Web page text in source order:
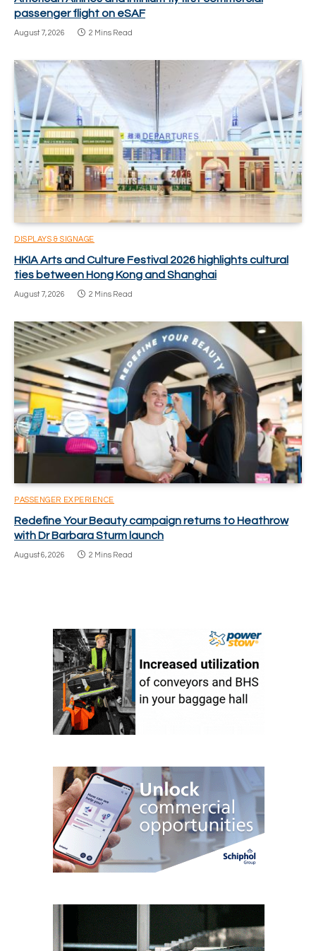
passenger flight on eSAF
August 7, 2026 2 Mins Read
DISPLAYS & SIGNAGE
HKIA Arts and Culture Festival 2026 highlights cultural
ties between Hong Kong and Shanghai
August 7, 2026 2 Mins Read
PASSENGER EXPERIENCE
Redefine Your Beauty campaign returns to Heathrow
with Dr Barbara Sturm launch
August 6, 2026 2 Mins Read